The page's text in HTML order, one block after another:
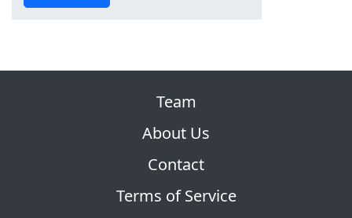
Team
About Us
Contact
Terms of Service